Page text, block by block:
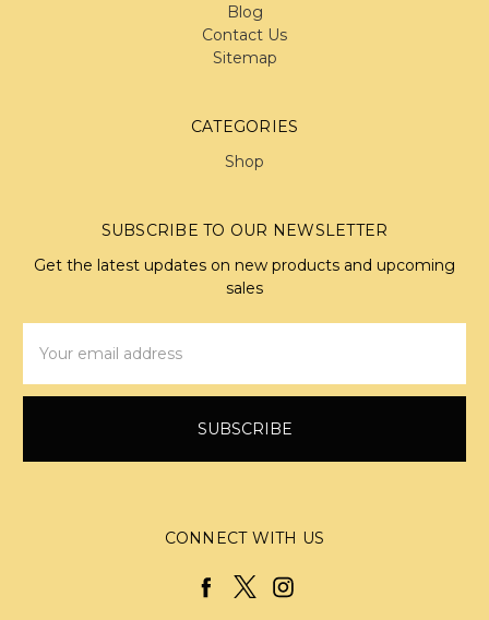
Blog
Contact Us
Sitemap
CATEGORIES
Shop
SUBSCRIBE TO OUR NEWSLETTER
Get the latest updates on new products and upcoming
sales
Address
CONNECT WITH US